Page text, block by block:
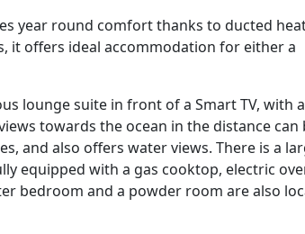
year round comfort thanks to ducted
it offers ideal accommodation for either a
lounge suite in front of a Smart TV, with a
towards the ocean in the distance can
and also offers water views. There is a
equipped with a gas cooktop, electric
bedroom and a powder room are also